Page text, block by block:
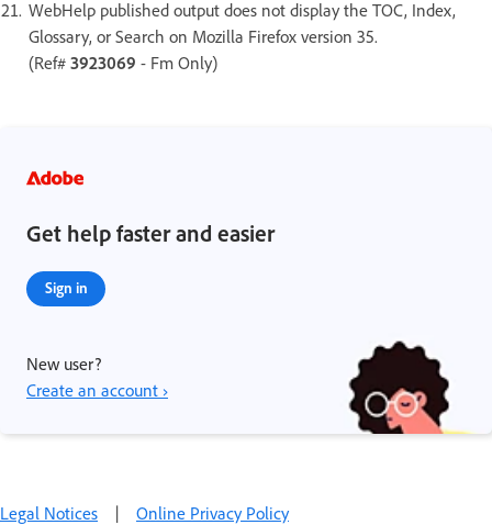
WebHelp published output does not display the TOC, Index,
Glossary, or Search on Mozilla Firefox version 35.
(Ref# 3923069 - Fm Only)
Get help faster and easier
Sign in
New user?
Create an account ›
Legal Notices | Online Privacy Policy